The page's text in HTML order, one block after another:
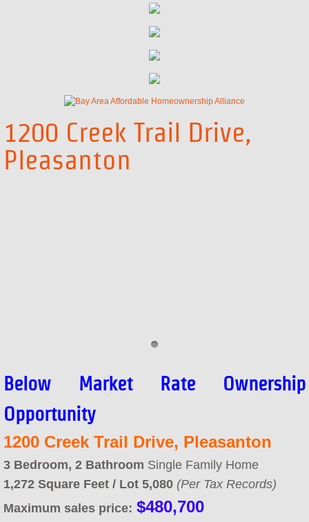
555 Ygnacio Valley Rd | Purchase
555 Ygnacio Valley Rd | Next Steps
555 Ygnacio Valley Rd | Application
Concord First Time Home Buyer Program
Concord FTHB - Overview
Concord FTHB - Certified Lenders
Concord FTHB - Next Steps
Concord Signup Page
AHOP
1200 Creek Trail Drive,
Pleasanton
Below Market Rate Ownership
Opportunity
1200 Creek Trail Drive, Pleasanton
​​3 Bedroom, 2 Bathroom ​Single Family Home
1,272 Square Feet / Lot 5,080 (Per Tax Records)
Maximum sales price: $480,700